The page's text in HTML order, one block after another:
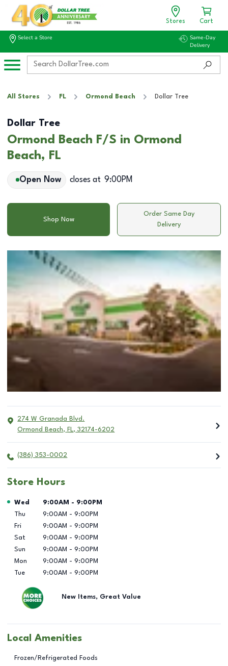
Stores Cart
Select a Store
Same-Day
Delivery
All Stores FL Ormond Beach Dollar Tree
Dollar Tree
Ormond Beach F/S in Ormond
Beach, FL
Open Now closes at 9:00PM
Shop Now
Order Same Day
Delivery
274 W Granada Blvd.
Ormond Beach, FL, 32174-6202
(386) 353-0002
Store Hours
Day of the Week Hours
Wed 9:00AM - 9:00PM
Thu
9:00AM - 9:00PM
Fri
9:00AM - 9:00PM
Sat
9:00AM - 9:00PM
Sun
9:00AM - 9:00PM
Mon
9:00AM - 9:00PM
Tue
9:00AM - 9:00PM
New Items, Great Value
Local Amenities
Frozen/Refrigerated Foods